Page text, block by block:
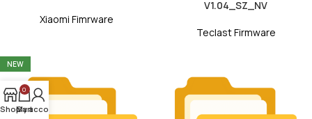
Xiaomi Fimrware
V1.04_SZ_NV
Teclast Firmware
NEW
Shop
0
Cart
My account